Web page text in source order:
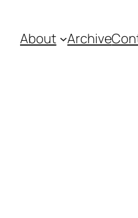
About Archive